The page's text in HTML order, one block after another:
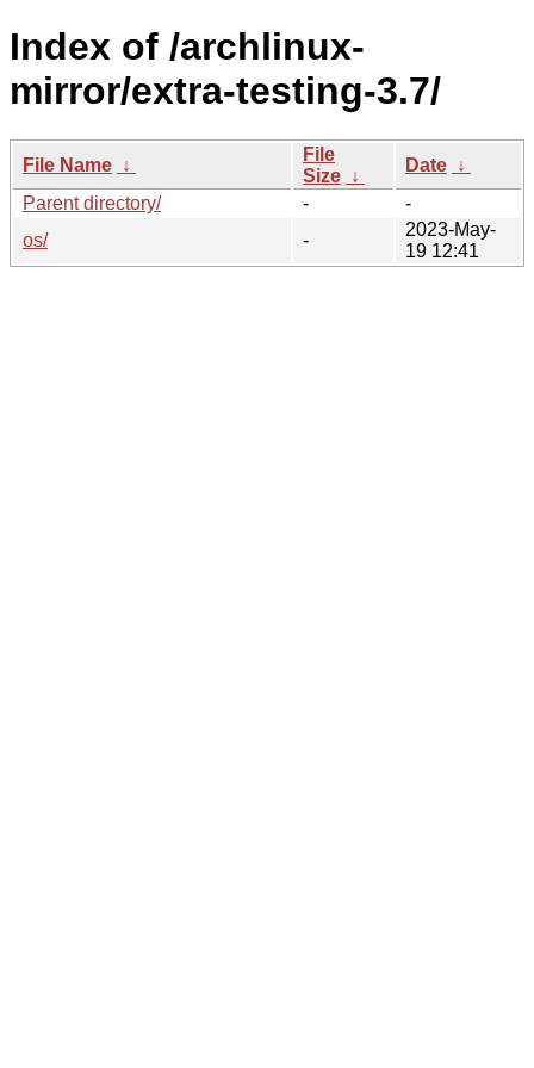
Index of /archlinux-
mirror/extra-testing-3.7/
File Name ↓
File
Size ↓
Date ↓
Parent directory/
-
-
os/
-
2023-May-
19 12:41